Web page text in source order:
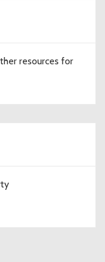
resources for